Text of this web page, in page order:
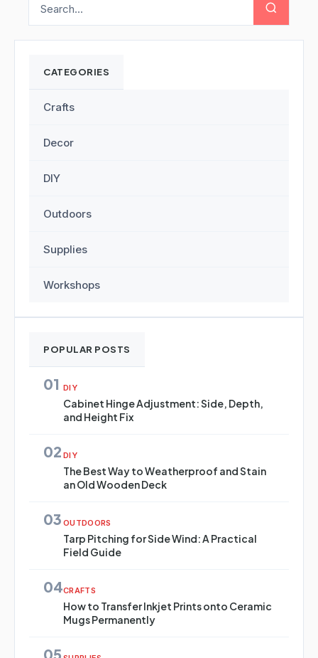
CATEGORIES
Crafts
Decor
DIY
Outdoors
Supplies
Workshops
POPULAR POSTS
01 DIY
Cabinet Hinge Adjustment: Side, Depth,
and Height Fix
02 DIY
The Best Way to Weatherproof and Stain
an Old Wooden Deck
03 OUTDOORS
Tarp Pitching for Side Wind: A Practical
Field Guide
04CRAFTS
How to Transfer Inkjet Prints onto Ceramic
Mugs Permanently
05